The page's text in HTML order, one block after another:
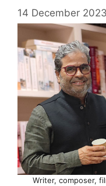
14 December 2023
Writer, composer,